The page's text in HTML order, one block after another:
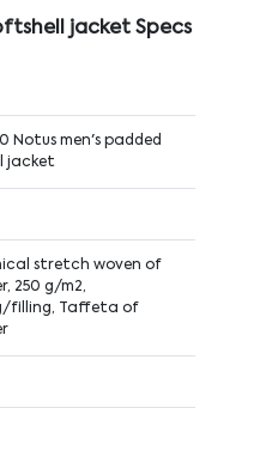
jacket Specs
Notus men's padded
jacket
stretch woven of
250 g/m2,
filling, Taffeta of